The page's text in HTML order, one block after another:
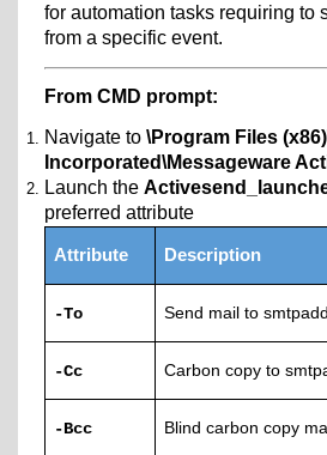
for automation tasks requiring to
from a specific event.
From CMD prompt:
Navigate to\Program Files
Incorporated\Messageware
Launch the
preferred attribute
Attribute Description
-To Send mail to
-Cc Carbon copy to
-Bcc Blind carbon copy